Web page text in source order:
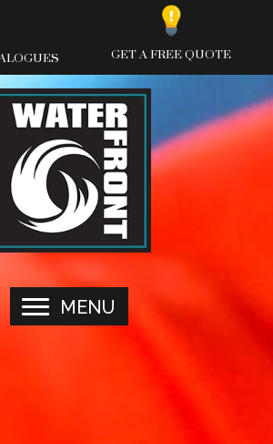
GET A FREE QUOTE
MENU